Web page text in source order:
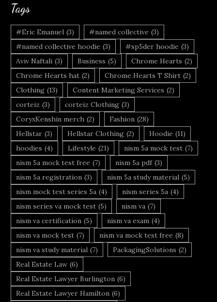
Tags
#Eric Emanuel (3) #named collective (3)
#named collective hoodie (3) #sp5der hoodie (3)
Aviv Naftali (3) Business (5) Chrome Hearts (2)
Chrome Hearts hat (2) Chrome Hearts T Shirt (2)
Clothing (13) Content Marketing Services (2)
corteiz (3) corteiz Clothing (3)
CoryxKenshin merch (2) Fashion (28)
Hellstar (3) Hellstar Clothing (2) Hoodie (11)
hoodies (4) Lifestyle (21) nism 5a mock test (7)
nism 5a mock test free (7) nism 5a pdf (3)
nism 5a registration (3) nism 5a study material (5)
nism mock test series 5a (4) nism series 5a (4)
nism series va mock test (5) nism va (7)
nism va certification (5) nism va exam (4)
nism va mock test (7) nism va mock test free (8)
nism va study material (7) PackagingSolutions (2)
Real Estate Law (6)
Real Estate Lawyer Burlington (6)
Real Estate Lawyer Hamilton (6)